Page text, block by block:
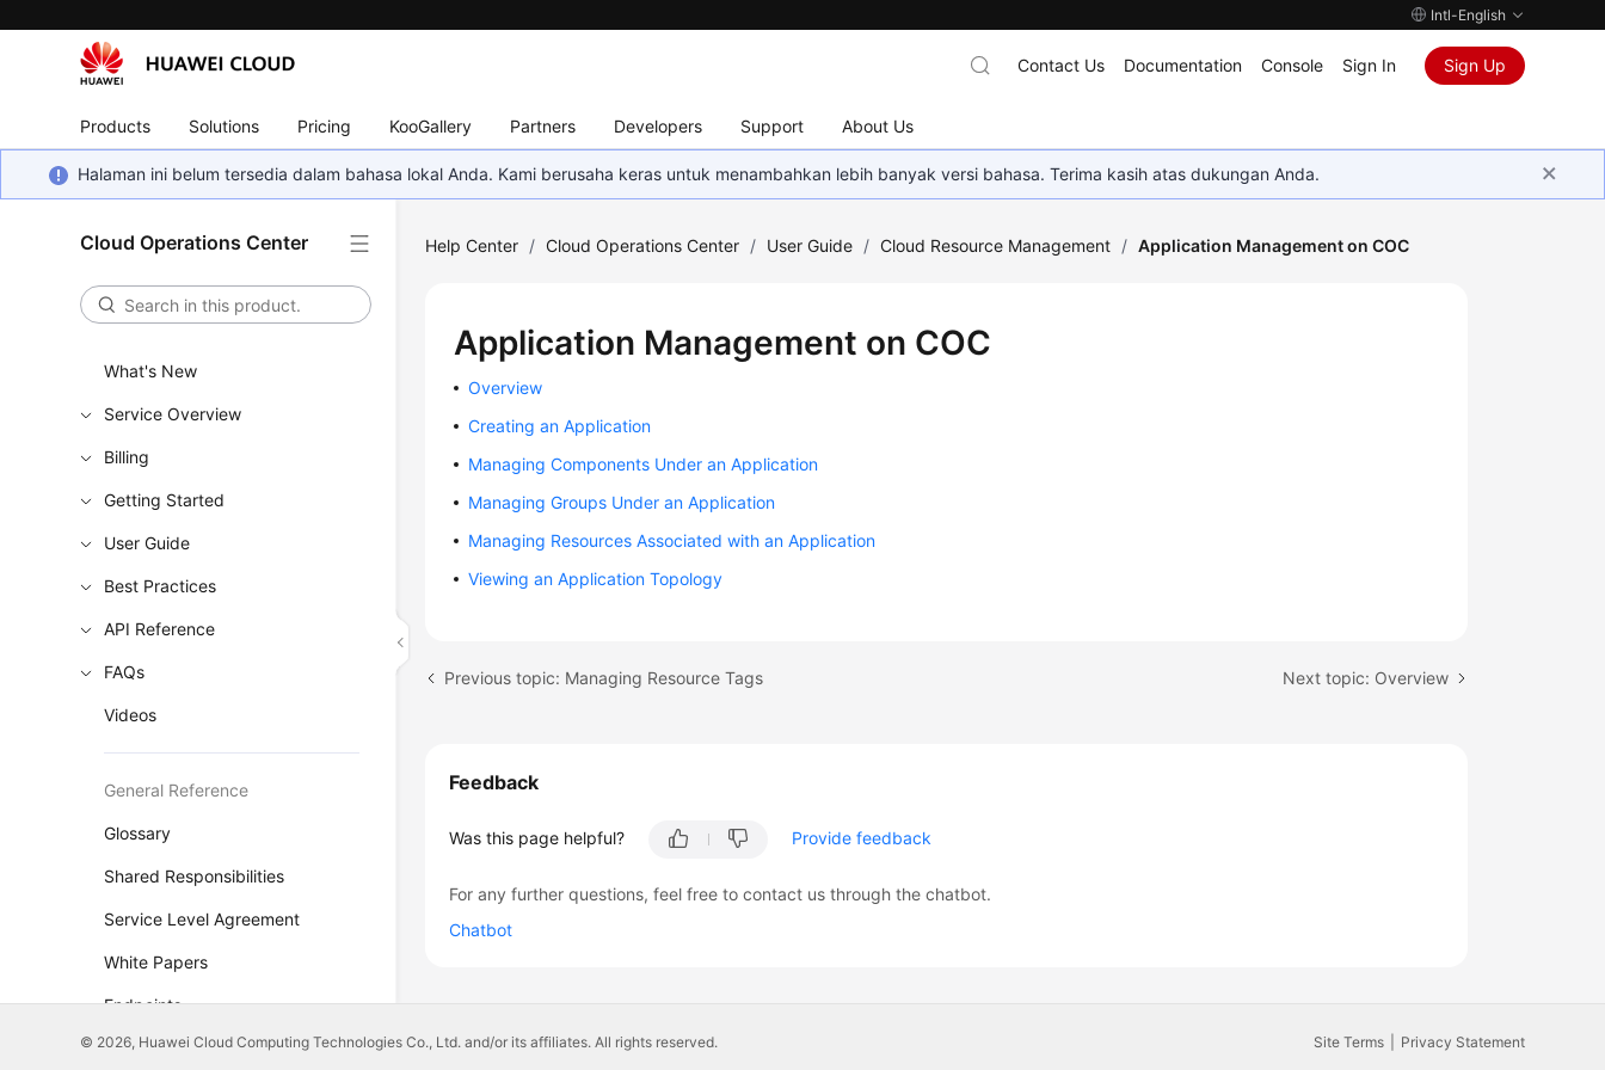
Intl-English
Products Solutions Pricing KooGallery Partners Developers Support About Us
Contact Us Documentation Console Sign In Sign Up
Halaman ini belum tersedia dalam bahasa lokal Anda. Kami berusaha keras untuk menambahkan lebih banyak versi bahasa. Terima kasih atas dukungan Anda.
Cloud Operations Center
What's New
Service Overview
Billing
Getting Started
User Guide
Best Practices
API Reference
FAQs
Videos
General Reference
Glossary
Shared Responsibilities
Service Level Agreement
White Papers
Endpoints
Permissions
Help Center / Cloud Operations Center / User Guide / Cloud Resource Management / Application Management on COC
Application Management on COC
Overview
Creating an Application
Managing Components Under an Application
Managing Groups Under an Application
Managing Resources Associated with an Application
Viewing an Application Topology
Previous topic: Managing Resource Tags Next topic: Overview
Feedback
Was this page helpful? Provide feedback
For any further questions, feel free to contact us through the chatbot.
Chatbot
© 2026, Huawei Cloud Computing Technologies Co., Ltd. and/or its affiliates. All rights reserved. Site Terms Privacy Statement